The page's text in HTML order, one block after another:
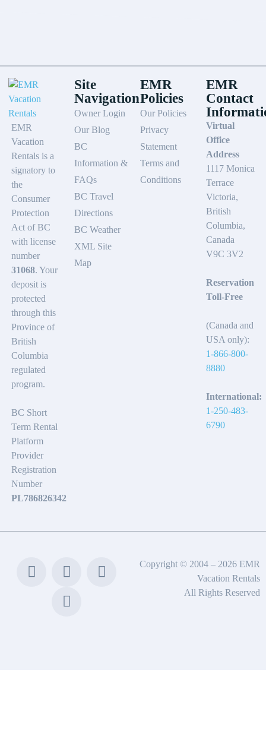
EMR
Vacation
Rentals is a
signatory to
the
Consumer
Protection
Act of BC
with license
number
31068. Your
deposit is
protected
through this
Province of
British
Columbia
regulated
program.
BC Short
Term Rental
Platform
Provider
Registration
Number
PL786826342
Site
Navigation
Owner Login
Our Blog
BC
Information &
FAQs
BC Travel
Directions
BC Weather
XML Site
Map
EMR
Policies
Our Policies
Privacy
Statement
Terms and
Conditions
EMR
Contact
Virtual
Office
Address
1117 Monica
Terrace
Victoria,
British
Columbia,
Canada
V9C 3V2
Reservation
Toll-Free
(Canada and
USA only):
1-866-800-
8880
International:
1-250-483-
6790
Copyright © 2004 – 2026 EMR
Vacation Rentals
All Rights Reserved